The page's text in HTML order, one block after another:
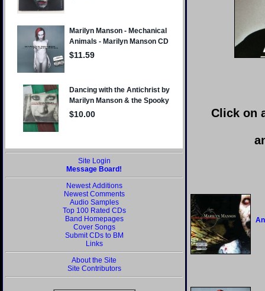
Site Login
Message Board!
Newest Additions
Newest Comments
Audio Samples
Top 100 Rated CDs
Band Homepages
Cover Songs
Submit CDs to BM
Links
About the Site
Site Contributors
Click on